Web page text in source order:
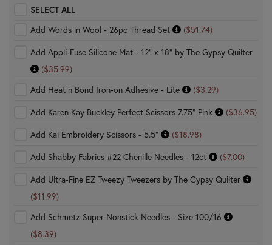
SELECT ALL
Add Words in Wool - 26pc Thread Set
($51.74)
Add Appli-Fuse Silicone Mat - 12" x 18" by The Gypsy Quilter
($35.99)
Add Heat n Bond Iron-on Adhesive - Lite
($3.29)
Add Karen Kay Buckley Perfect Scissors 7.75" Pink
($36.95)
Add Kai Embroidery Scissors - 5.5"
($18.98)
Add Shabby Fabrics #22 Chenille Needles - 12ct
($7.00)
Add Ultra-Fine EZ Tweezy Tweezers by The Gypsy Quilter
($11.99)
Add Schmetz Super Nonstick Needles - Size 100/16
($8.39)